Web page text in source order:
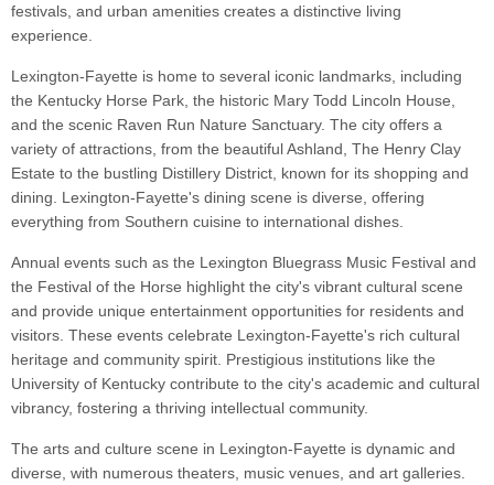
festivals, and urban amenities creates a distinctive living
experience.
Lexington-Fayette is home to several iconic landmarks, including
the Kentucky Horse Park, the historic Mary Todd Lincoln House,
and the scenic Raven Run Nature Sanctuary. The city offers a
variety of attractions, from the beautiful Ashland, The Henry Clay
Estate to the bustling Distillery District, known for its shopping and
dining. Lexington-Fayette's dining scene is diverse, offering
everything from Southern cuisine to international dishes.
Annual events such as the Lexington Bluegrass Music Festival and
the Festival of the Horse highlight the city's vibrant cultural scene
and provide unique entertainment opportunities for residents and
visitors. These events celebrate Lexington-Fayette's rich cultural
heritage and community spirit. Prestigious institutions like the
University of Kentucky contribute to the city's academic and cultural
vibrancy, fostering a thriving intellectual community.
The arts and culture scene in Lexington-Fayette is dynamic and
diverse, with numerous theaters, music venues, and art galleries.